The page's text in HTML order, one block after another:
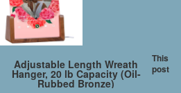
Adjustable Length Wreath
Hanger, 20 lb Capacity (Oil-
Rubbed Bronze)
This
post